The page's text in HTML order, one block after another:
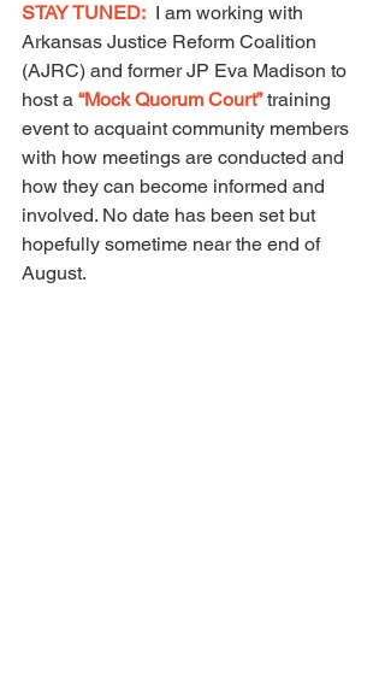
STAY TUNED:
  I am working with
Arkansas Justice Reform Coalition
(AJRC) and former JP Eva Madison to
host a “Mock Quorum Court” training
event to acquaint community members
with how meetings are conducted and
how they can become informed and
involved. No date has been set but
hopefully sometime near the end of
August.